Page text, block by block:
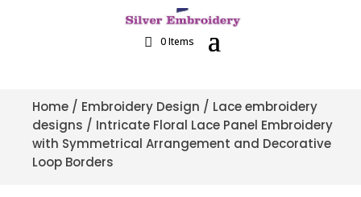
0 Items
Home / Embroidery Design / Lace embroidery
designs / Intricate Floral Lace Panel Embroidery
with Symmetrical Arrangement and Decorative
Loop Borders